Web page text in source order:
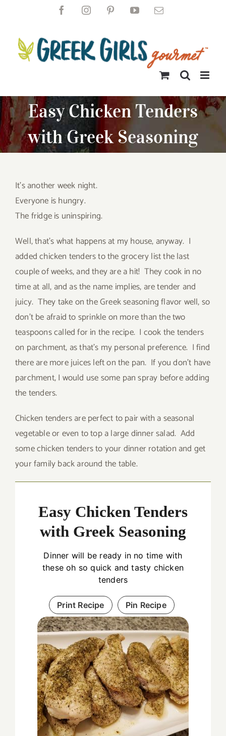
content
FacebookInstagramPinterestYouTubeEmail
Easy Chicken Tenders
with Greek Seasoning
It’s another week night.
Everyone is hungry.
The fridge is uninspiring.
Well, that’s what happens at my house, anyway. I
added chicken tenders to the grocery list the last
couple of weeks, and they are a hit! They cook in no
time at all, and as the name implies, are tender and
juicy. They take on the Greek seasoning flavor well, so
don’t be afraid to sprinkle on more than the two
teaspoons called for in the recipe. I cook the tenders
on parchment, as that’s my personal preference. I find
there are more juices left on the pan. If you don’t have
parchment, I would use some pan spray before adding
the tenders.
Chicken tenders are perfect to pair with a seasonal
vegetable or even to top a large dinner salad. Add
some chicken tenders to your dinner rotation and get
your family back around the table.
Easy Chicken Tenders
with Greek Seasoning
Dinner will be ready in no time with
these oh so quick and tasty chicken
tenders
Print Recipe Pin Recipe